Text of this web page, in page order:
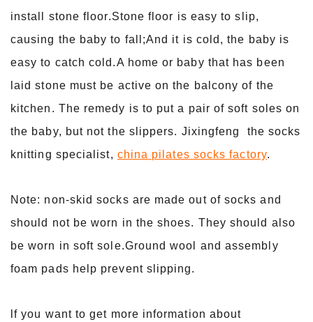
install stone floor.Stone floor is easy to slip,
causing the baby to fall;And it is cold, the baby is
easy to catch cold.A home or baby that has been
laid stone must be active on the balcony of the
kitchen. The remedy is to put a pair of soft soles on
the baby, but not the slippers. Jixingfeng the socks
knitting specialist, china pilates socks factory.
Note: non-skid socks are made out of socks and
should not be worn in the shoes. They should also
be worn in soft sole.Ground wool and assembly
foam pads help prevent slipping.
lf you want to get more information about